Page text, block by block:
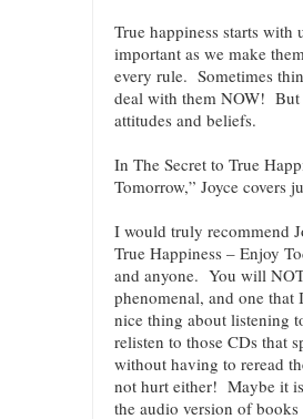
True happiness starts
important as we make
every rule. Sometimes
deal with them NOW! But
attitudes and beliefs.
In The Secret to True
Tomorrow,” Joyce covers
I would truly recommend
True Happiness – Enjoy
and anyone. You will
phenomenal, and one
nice thing about listening
relisten to those CDs that
without having to reread
not hurt either! Maybe it
the audio version of